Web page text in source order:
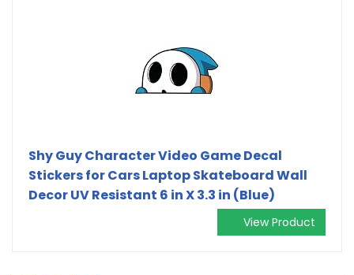
Shy Guy Character Video Game Decal
Stickers for Cars Laptop Skateboard Wall
Decor UV Resistant 6 in X 3.3 in (Blue)
View Product